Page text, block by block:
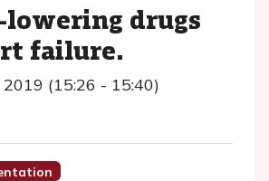
lowering drugs
failure.
(15:26 - 15:40)